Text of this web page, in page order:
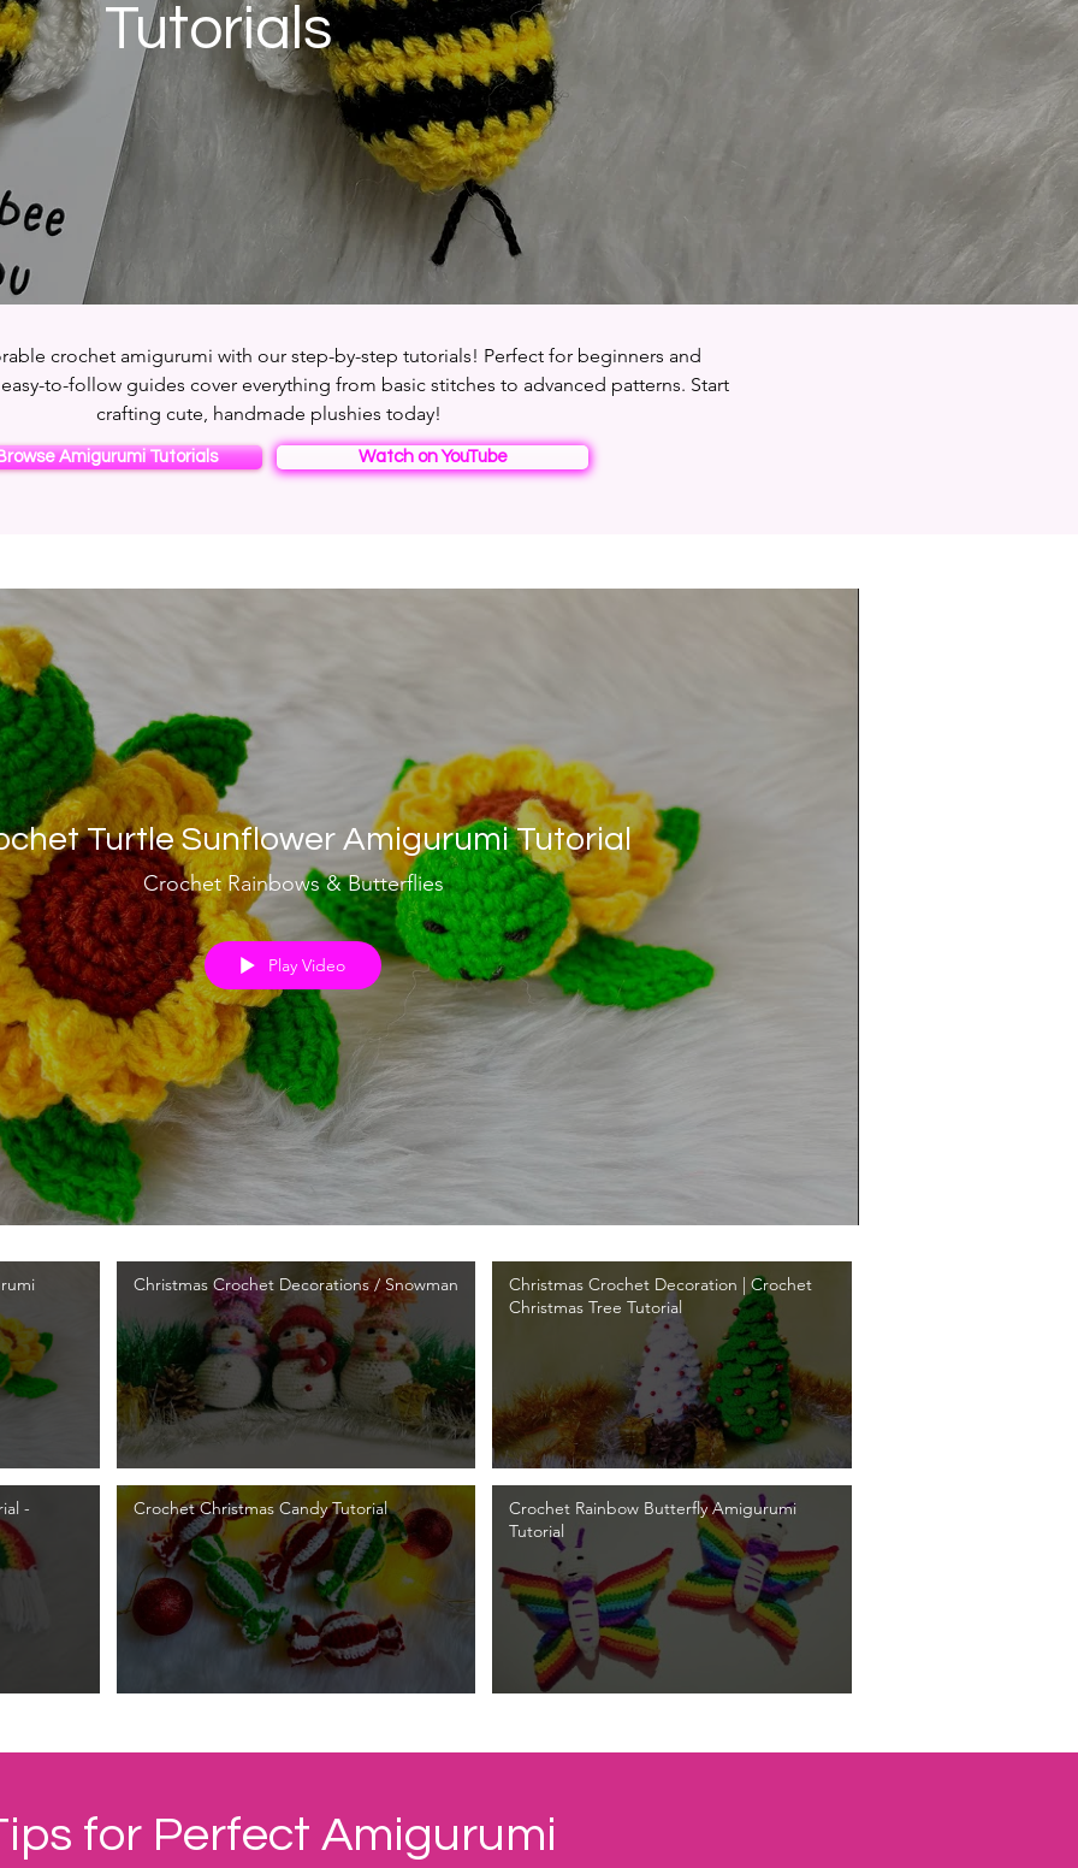
Tutorials
crochet amigurumi with our step-by-step tutorials! Perfect for beginners and
to-follow guides cover everything from basic stitches to advanced patterns. Start
crafting cute, handmade plushies today!
Amigurumi Tutorials Watch on YouTube
Turtle Sunflower Amigurumi Tutorial
Crochet Rainbows & Butterflies
Play Video
Christmas Crochet Decorations / Snowman
Christmas Crochet Decoration | Crochet
Christmas Tree Tutorial
- Crochet Christmas Candy Tutorial
Crochet Rainbow Butterfly Amigurumi
Tutorial
for Perfect Amigurumi